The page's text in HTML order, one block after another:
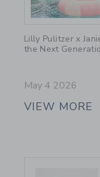
Lilly Pulitzer x
the Next
May 4 2026
VIEW MORE